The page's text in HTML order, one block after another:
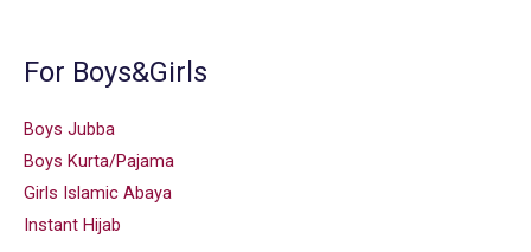
For Boys&Girls
Boys Jubba
Boys Kurta/Pajama
Girls Islamic Abaya
Instant Hijab